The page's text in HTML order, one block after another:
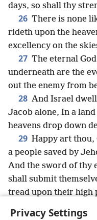
Privacy Settings
days, so shall thy
26 There is none
rideth upon the
excellency on the
27 The eternal
underneath are the
out the enemy from
28 And Israel
Jacob alone, In a
heavens drop down
29 Happy art thou,
a people saved by
And the sword of thy
shall submit
tread upon their high